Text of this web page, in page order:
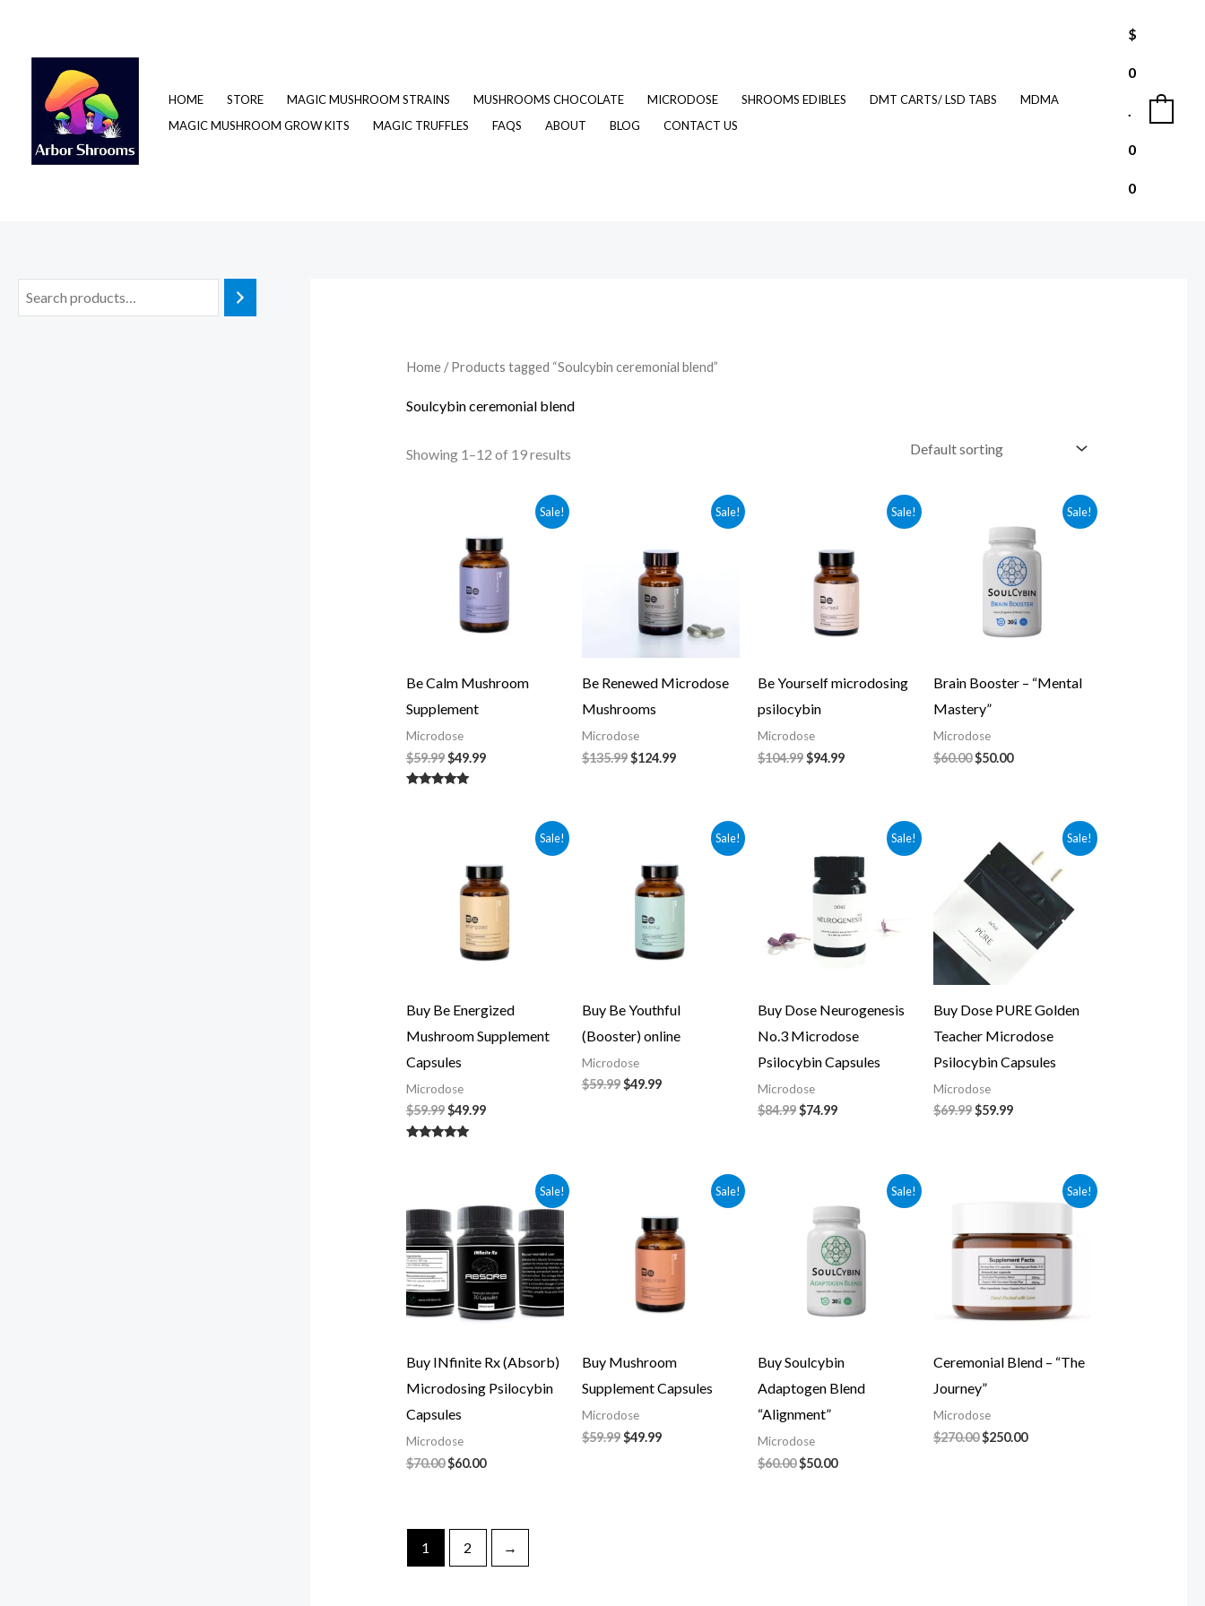
content
HOME STORE MAGIC MUSHROOM STRAINS MUSHROOMS CHOCOLATE MICRODOSE SHROOMS EDIBLES DMT CARTS/ LSD TABS
MDMA
MAGIC MUSHROOM GROW KITS
MAGIC TRUFFLES FAQS ABOUT BLOG CONTACT US
$
0
.
0
0
Home/ Products tagged “Soulcybin ceremonial blend”
Soulcybin ceremonial blend
Showing 1–12 of 19 results
Sale!
Be Calm Mushroom
Supplement
Microdose
$59.99
was:
$59.99.
$49.99
is:
$49.99.
Sale!
Be Renewed Microdose
Mushrooms
Microdose
$135.99
$135.99.
$124.99
Current
$124.99.
Sale!
Be Yourself microdosing
psilocybin
Microdose
$104.99
$104.99.
$94.99
Current
$94.99.
Sale!
Brain Booster – “Mental
Mastery”
Microdose
$60.00
was:
$60.00.
$50.00
price
is:
$50.00.
Sale!
Buy Be Energized
Mushroom Supplement
Capsules
Microdose
$59.99
was:
$59.99.
$49.99
is:
$49.99.
Sale!
Buy Be Youthful
(Booster) online
Microdose
$59.99
was:
$59.99.
$49.99
is:
$49.99.
Sale!
Buy Dose Neurogenesis
No.3 Microdose
Psilocybin Capsules
Microdose
$84.99
was:
$84.99.
$74.99
$74.99.
Sale!
Buy Dose PURE Golden
Teacher Microdose
Psilocybin Capsules
Microdose
$69.99
price
was:
$69.99.
$59.99
price
is:
$59.99.
Sale!
Buy INfinite Rx (Absorb)
Microdosing Psilocybin
Capsules
Microdose
$70.00
price
was:
$70.00.
$60.00
price
is:
$60.00.
Sale!
Buy Mushroom
Supplement Capsules
Microdose
$59.99
was:
$59.99.
$49.99
is:
$49.99.
Sale!
Buy Soulcybin
Adaptogen Blend
“Alignment”
Microdose
$60.00
was:
$60.00.
$50.00
price
is:
$50.00.
Sale!
Ceremonial Blend – “The
Journey”
Microdose
$270.00
$270.00.
$250.00
Current
price
$250.00.
1 2 →